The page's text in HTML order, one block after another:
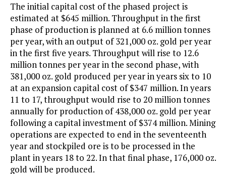
The initial capital cost of the phased project is
estimated at $645 million. Throughput in the first
phase of production is planned at 6.6 million tonnes
per year, with an output of 321,000 oz. gold per year
in the first five years. Throughput will rise to 12.6
million tonnes per year in the second phase, with
381,000 oz. gold produced per year in years six to 10
at an expansion capital cost of $347 million. In years
11 to 17, throughput would rise to 20 million tonnes
annually for production of 438,000 oz. gold per year
following a capital investment of $374 million. Mining
operations are expected to end in the seventeenth
year and stockpiled ore is to be processed in the
plant in years 18 to 22. In that final phase, 176,000 oz.
gold will be produced.